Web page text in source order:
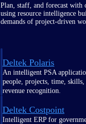
Plan, staff, and forecast
using resource intelligence
demands of project-driven
Deltek Polaris
An intelligent PSA
people, projects, time,
revenue recognition.
Deltek Costpoint
Intelligent ERP for